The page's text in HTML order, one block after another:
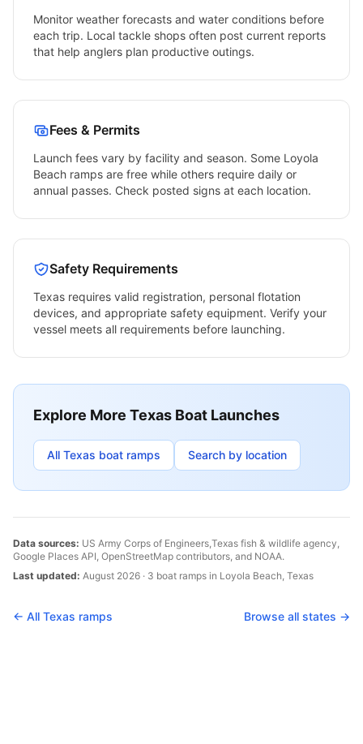
Monitor weather forecasts and water conditions before
each trip. Local tackle shops often post current reports
that help anglers plan productive outings.
Fees & Permits
Launch fees vary by facility and season. Some Loyola
Beach ramps are free while others require daily or
annual passes. Check posted signs at each location.
Safety Requirements
Texas requires valid registration, personal flotation
devices, and appropriate safety equipment. Verify your
vessel meets all requirements before launching.
Explore More Texas Boat Launches
All Texas boat ramps Search by location
Data sources: US Army Corps of Engineers,Texas fish & wildlife agency,
Google Places API, OpenStreetMap contributors, and NOAA.
Last updated: August 2026 · 3 boat ramps in Loyola Beach, Texas
← All Texas ramps Browse all states →